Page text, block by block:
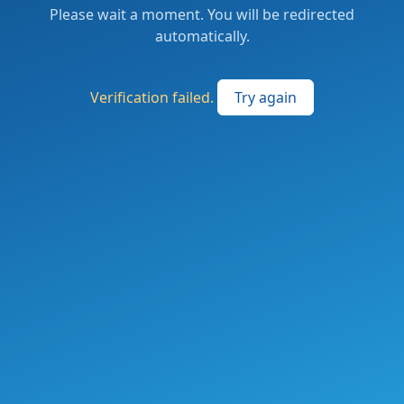
Please wait a moment. You will be redirected
automatically.
Verification failed. Try again